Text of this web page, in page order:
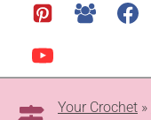
Your Crochet »